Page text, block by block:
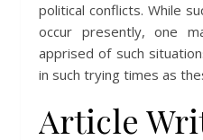
political conflicts. While
occur presently, one
apprised of such
in such trying times as
Article